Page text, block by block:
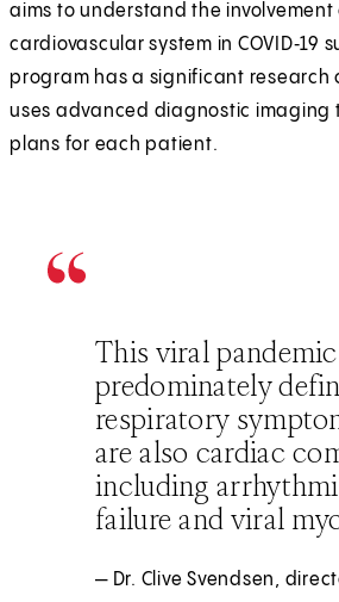
aims to understand the involvement
cardiovascular system in COVID‑19
program has a significant research
uses advanced diagnostic imaging
plans for each patient.
This viral
predominately
respiratory
are also cardiac
including
failure and viral
— Dr. Clive Svendsen,